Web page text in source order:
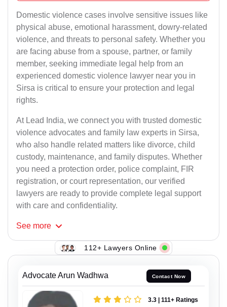
Domestic violence cases involve sensitive issues like
physical abuse, emotional harassment, dowry-related
violence, and threats to personal safety. Whether you
are facing abuse from a spouse, partner, or family
member, seeking immediate legal help from an
experienced domestic violence lawyer near you in
Sirsa is critical to ensure your protection and legal
rights.
At Lead India, we connect you with trusted domestic
violence advocates and family law experts in Sirsa,
who also handle related matters like divorce, child
custody, maintenance, and family disputes. Whether
you need a protection order, police complaint, FIR
registration, or court representation, our verified
lawyers are ready to provide complete legal support
with care and confidentiality.
See more
112+ Lawyers Online
Advocate Arun Wadhwa Contact Now
3.3 | 111+ Ratings